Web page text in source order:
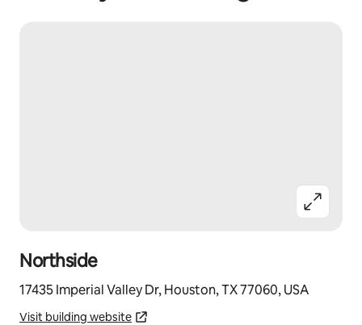
Northside
17435 Imperial Valley Dr, Houston, TX 77060, USA
Visit building website